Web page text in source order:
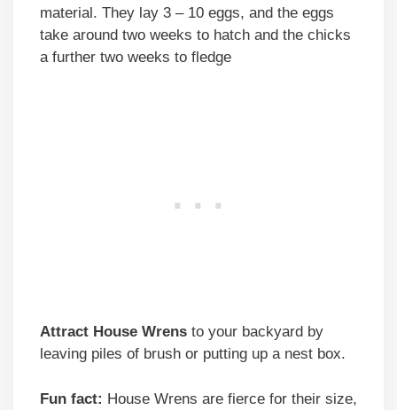
material. They lay 3 – 10 eggs, and the eggs
take around two weeks to hatch and the chicks
a further two weeks to fledge
Attract House Wrens to your backyard by
leaving piles of brush or putting up a nest box.
Fun fact: House Wrens are fierce for their size,